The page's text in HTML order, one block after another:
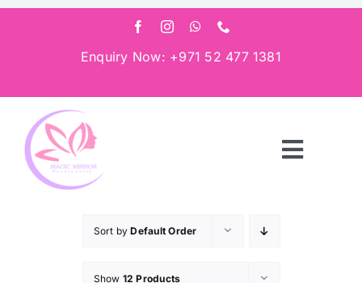
Skip
Enquiry Now: +971 52 477 1381
Toggle
Sort byDefault Order
Show 12 Products